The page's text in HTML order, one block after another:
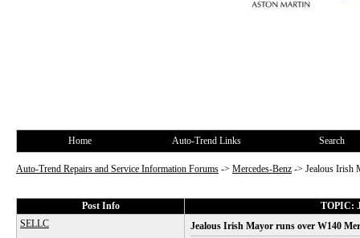
Home Auto-Trend Links Search
Auto-Trend Repairs and Service Information Forums -> Mercedes-Benz -> Jealous Irish
Post Info
TOPIC:
SELLC
Jealous Irish Mayor runs over W140